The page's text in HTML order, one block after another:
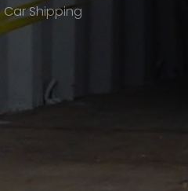
Car Shipping